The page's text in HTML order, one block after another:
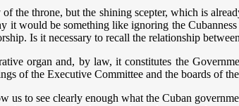
the throne, but the shining scepter, which is
it would be something like ignoring the
Is it necessary to recall the relationship
organ and, by law, it constitutes the
of the Executive Committee and the boards of
to see clearly enough what the Cuban